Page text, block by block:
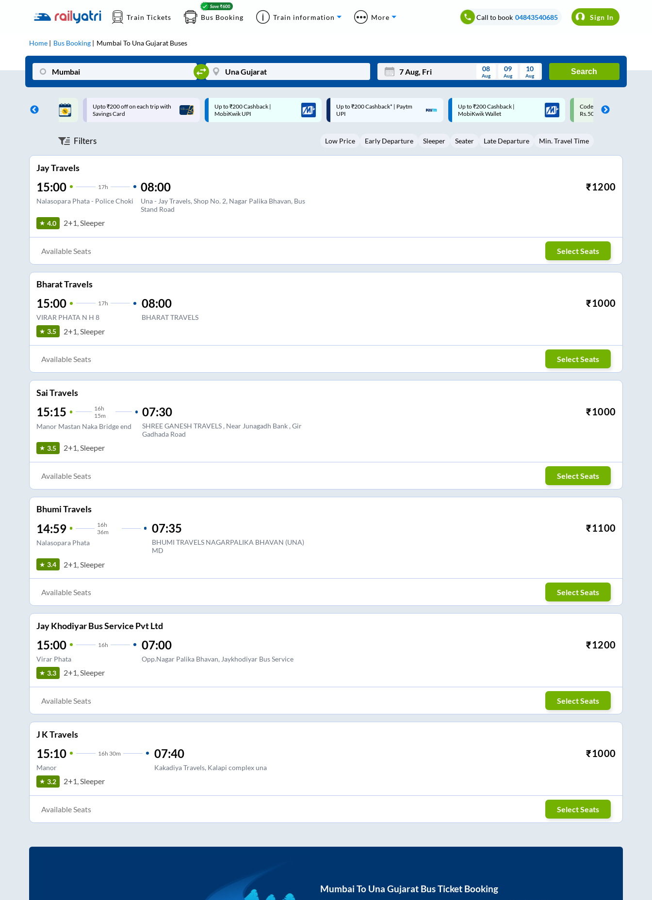
Train Tickets Bus Booking Train information More Call to book 04843540685 Sign In
Home Bus Booking Mumbai To Una Gujarat Buses
Mon Wed Thu Fri Sat Sun
3 5 6 8 9
08
Aug
09
Aug
10
Aug
Search
on each trip with
Up to ₹200 Cashback |
MobiKwik UPI
Up to ₹200 Cashback* | Paytm
UPI
Up to ₹200 Cashback |
MobiKwik Wallet
Code: SMART | 10% off upto
Rs.50
Upto ₹200 off on each trip
Savings Card
Filters Low Price Early Departure Sleeper Seater Late Departure Min. Travel Time
Jay Travels
15:00 17h
Nalasopara Phata - Police Choki
08:00
Una - Jay Travels, Shop No. 2, Nagar Palika Bhavan, Bus
Stand Road
₹1200
4.0 2+1, Sleeper
Available Seats Select Seats
Bharat Travels
15:00 17h
VIRAR PHATA N H 8
08:00
BHARAT TRAVELS
₹1000
3.5 2+1, Sleeper
Available Seats Select Seats
Sai Travels
15:15 16h
15m
Manor Mastan Naka Bridge end
07:30
SHREE GANESH TRAVELS , Near Junagadh Bank , Gir
Gadhada Road
₹1000
3.5 2+1, Sleeper
Available Seats Select Seats
Bhumi Travels
14:59 16h
36m
Nalasopara Phata
07:35
BHUMI TRAVELS NAGARPALIKA BHAVAN (UNA)
MD
₹1100
3.4 2+1, Sleeper
Available Seats Select Seats
Jay Khodiyar Bus Service Pvt Ltd
15:00 16h
Virar Phata
07:00
Opp.Nagar Palika Bhavan, Jaykhodiyar Bus Service
₹1200
3.3 2+1, Sleeper
Available Seats Select Seats
J K Travels
15:10 16h 30m
Manor
07:40
Kakadiya Travels, Kalapi complex una
₹1000
3.2 2+1, Sleeper
Available Seats Select Seats
Mumbai To Una Gujarat Bus Ticket Booking